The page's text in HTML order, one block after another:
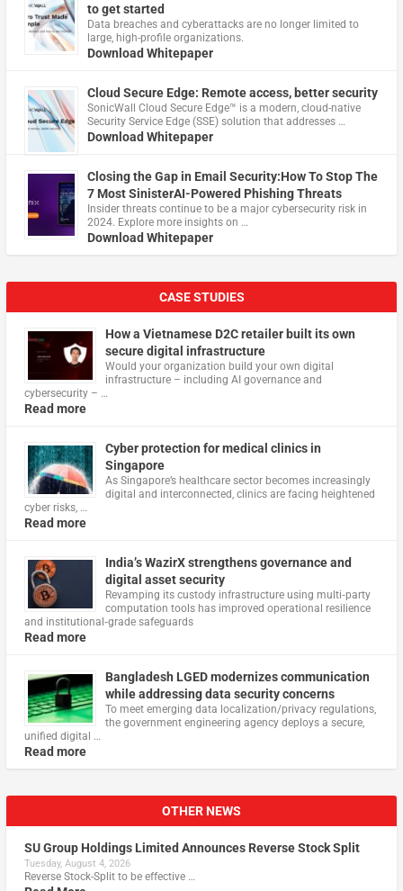
to get started
Data breaches and cyberattacks are no longer limited to
large, high-profile organizations.
Download Whitepaper
Cloud Secure Edge: Remote access, better security
​SonicWall Cloud Secure Edge™ is a modern, cloud-native
Security Service Edge (SSE) solution that addresses …
Download Whitepaper
Closing the Gap in Email Security:How To Stop The
7 Most SinisterAI-Powered Phishing Threats
Insider threats continue to be a major cybersecurity risk in
2024. Explore more insights on …
Download Whitepaper
CASE STUDIES
How a Vietnamese D2C retailer built its own
secure digital infrastructure
Would your organization build your own digital
infrastructure – including AI governance and
cybersecurity – …
Read more
Cyber protection for medical clinics in
Singapore
As Singapore’s healthcare sector becomes increasingly
digital and interconnected, clinics are facing heightened
cyber risks, …
Read more
India’s WazirX strengthens governance and
digital asset security
Revamping its custody infrastructure using multi‑party
computation tools has improved operational resilience
and institutional‑grade safeguards
Read more
Bangladesh LGED modernizes communication
while addressing data security concerns
To meet emerging data localization/privacy regulations,
the government engineering agency deploys a secure,
unified digital …
Read more
OTHER NEWS
SU Group Holdings Limited Announces Reverse Stock Split
Tuesday, August 4, 2026
Reverse Stock-Split to be effective …